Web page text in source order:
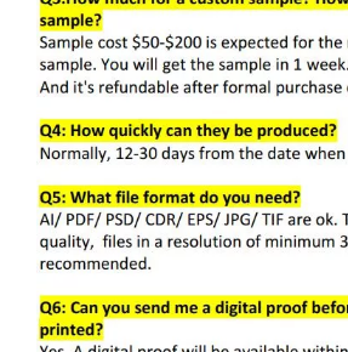
ideal products.
Factory Production